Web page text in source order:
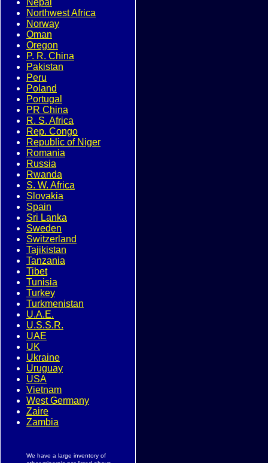
Nepal
Northwest Africa
Norway
Oman
Oregon
P. R. China
Pakistan
Peru
Poland
Portugal
PR China
R. S. Africa
Rep. Congo
Republic of Niger
Romania
Russia
Rwanda
S. W. Africa
Slovakia
Spain
Sri Lanka
Sweden
Switzerland
Tajikistan
Tanzania
Tibet
Tunisia
Turkey
Turkmenistan
U.A.E.
U.S.S.R.
UAE
UK
Ukraine
Uruguay
USA
Vietnam
West Germany
Zaire
Zambia
We have a large inventory of